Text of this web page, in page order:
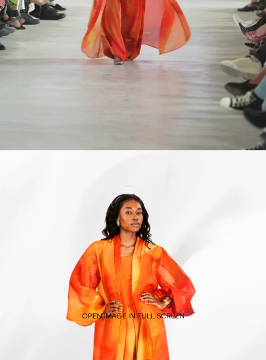
OPEN IMAGE IN FULL SCREEN